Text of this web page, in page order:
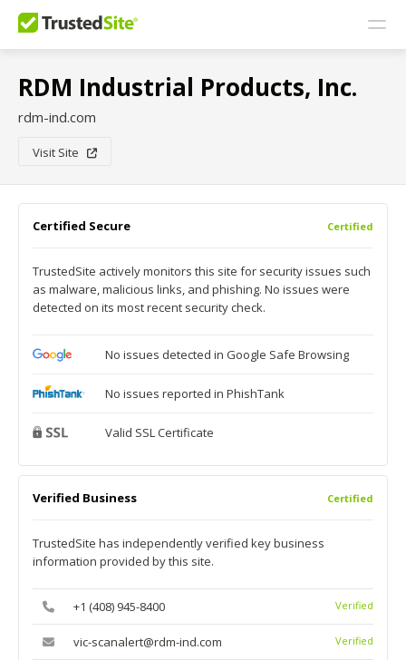
RDM Industrial Products, Inc.
rdm-ind.com
Visit Site
Certified Secure Certified
TrustedSite actively monitors this site for security issues such
as malware, malicious links, and phishing. No issues were
detected on its most recent security check.
No issues detected in Google Safe Browsing
No issues reported in PhishTank
Valid SSL Certificate
Verified Business Certified
TrustedSite has independently verified key business
information provided by this site.
+1 (408) 945-8400 Verified
vic-scanalert@rdm-ind.com Verified